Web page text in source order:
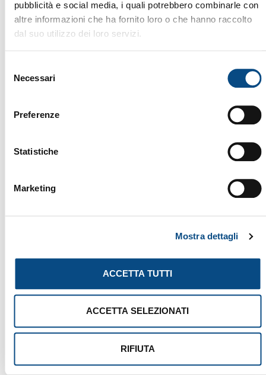
pubblicità e social media, i quali potrebbero combinarle con
altre informazioni che ha fornito loro o che hanno raccolto
dal suo utilizzo dei loro servizi.
delNecessari
Preferenze
Statistiche
Marketing
Mostra dettagli
ACCETTA TUTTI
ACCETTA SELEZIONATI
RIFIUTA